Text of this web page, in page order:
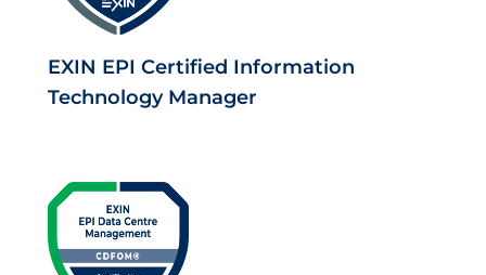
EXIN EPI Certified Information
Technology Manager